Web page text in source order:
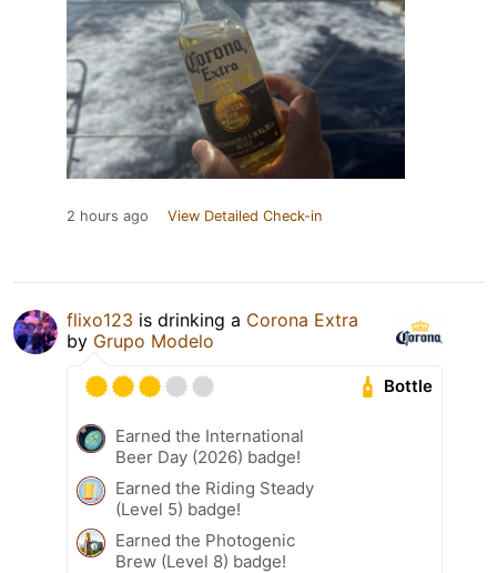
2 hours ago View Detailed Check-in
flixo123 is drinking a Corona Extra
by Grupo Modelo
Bottle
Earned the International
Beer Day (2026) badge!
Earned the Riding Steady
(Level 5) badge!
Earned the Photogenic
Brew (Level 8) badge!